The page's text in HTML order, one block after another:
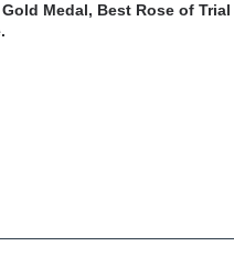
Medal, Best Rose of